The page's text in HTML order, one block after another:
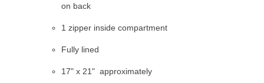
on back
1 zipper inside compartment
Fully lined
17" x 21" approximately